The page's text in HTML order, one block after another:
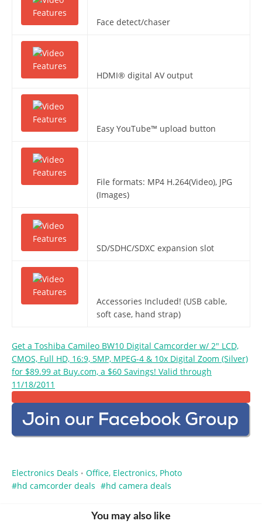
Face detect/chaser
HDMI® digital AV output
Easy YouTube™ upload button
File formats: MP4 H.264(Video), JPG
(Images)
SD/SDHC/SDXC expansion slot
Accessories Included! (USB cable,
soft case, hand strap)
Get a Toshiba Camileo BW10 Digital Camcorder w/ 2″ LCD,
CMOS, Full HD, 16:9, 5MP, MPEG-4 & 10x Digital Zoom (Silver)
for $89.99 at Buy.com, a $60 Savings! Valid through
11/18/2011
Electronics Deals • Office, Electronics, Photo
hd camcorder deals
hd camera deals
You may also like